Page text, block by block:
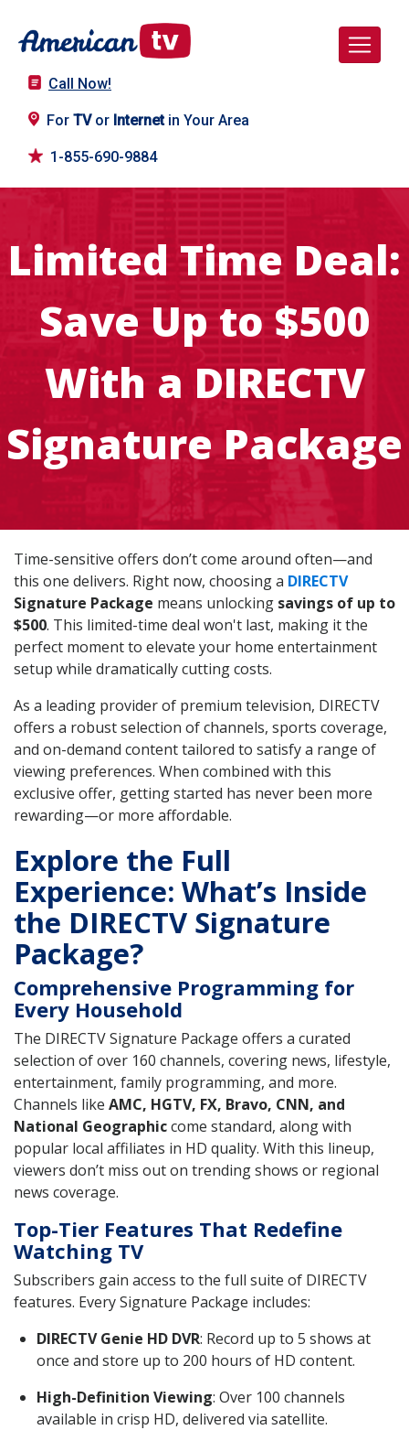
Call Now!
For TVor Internetin Your Area
1-855-690-9884
Limited Time Deal:
Save Up to $500
With a DIRECTV
Signature Package
Time-sensitive offers don’t come around often—and
this one delivers. Right now, choosing a DIRECTV
Signature Package means unlocking savings of up to
$500. This limited-time deal won't last, making it the
perfect moment to elevate your home entertainment
setup while dramatically cutting costs.
As a leading provider of premium television, DIRECTV
offers a robust selection of channels, sports coverage,
and on-demand content tailored to satisfy a range of
viewing preferences. When combined with this
exclusive offer, getting started has never been more
rewarding—or more affordable.
Explore the Full
Experience: What’s Inside
the DIRECTV Signature
Package?
Comprehensive Programming for
Every Household
The DIRECTV Signature Package offers a curated
selection of over 160 channels, covering news, lifestyle,
entertainment, family programming, and more.
Channels like AMC, HGTV, FX, Bravo, CNN, and
National Geographiccome standard, along with
popular local affiliates in HD quality. With this lineup,
viewers don’t miss out on trending shows or regional
news coverage.
Top-Tier Features That Redefine
Watching TV
Subscribers gain access to the full suite of DIRECTV
features. Every Signature Package includes:
DIRECTV Genie HD DVR: Record up to 5 shows at
once and store up to 200 hours of HD content.
High-Definition Viewing: Over 100 channels
available in crisp HD, delivered via satellite.